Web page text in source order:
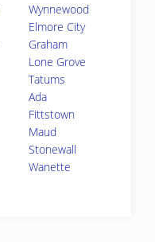
Wynnewood
Elmore City
Graham
Lone Grove
Tatums
Ada
Fittstown
Maud
Stonewall
Wanette